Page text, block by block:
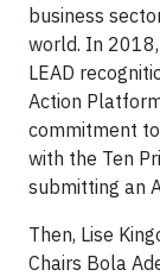
business
world. In
LEAD
Action
commitment
with the Ten
submitting an
Then, Lise
Chairs Bola